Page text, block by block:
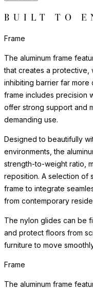
BUILT TO
Frame
The aluminum frame
that creates a protective,
inhibiting barrier far more
frame includes precision
offer strong support and
demanding use.
Designed to beautifully
environments, the
strength-to-weight ratio,
reposition. A selection of
frame to integrate
from contemporary
The nylon glides can be
and protect floors from
furniture to move
Frame
The aluminum frame